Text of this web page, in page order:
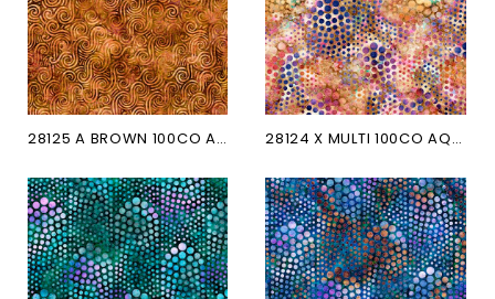
28125 A BROWN 100CO AQUATICA 28124 X MULTI 100CO AQUATICA